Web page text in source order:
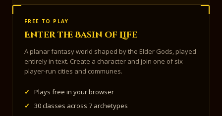
FREE TO PLAY
Enter the Basin of Life
A planar fantasy world shaped by the Elder Gods, played
entirely in text. Create a character and join one of six
player-run cities and communes.
✓
Plays free in your browser
✓
30 classes across 7 archetypes